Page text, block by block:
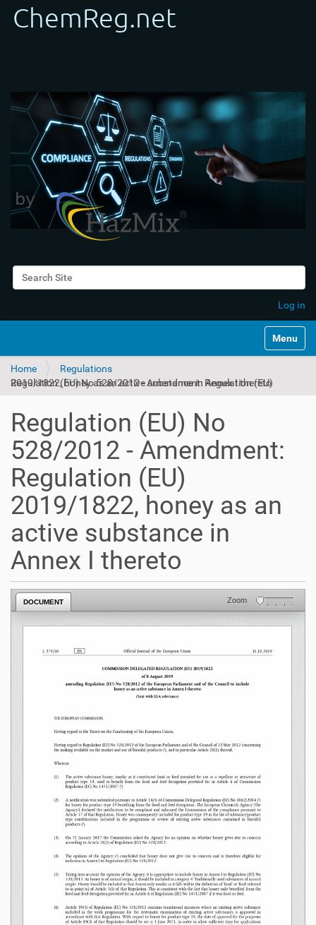
Search Site
Log in
Toggle
Home
Regulations
Regulation (EU) No 528/2012 - Amendment: Regulation (EU) 2019/1822, honey as an active substance in Annex I thereto
Regulation (EU) No
528/2012 - Amendment:
Regulation (EU)
2019/1822, honey as an
active substance in
Annex I thereto
DOCUMENT Zoom